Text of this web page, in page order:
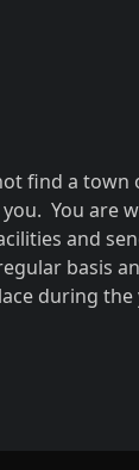
find a
You are
and
basis
during the